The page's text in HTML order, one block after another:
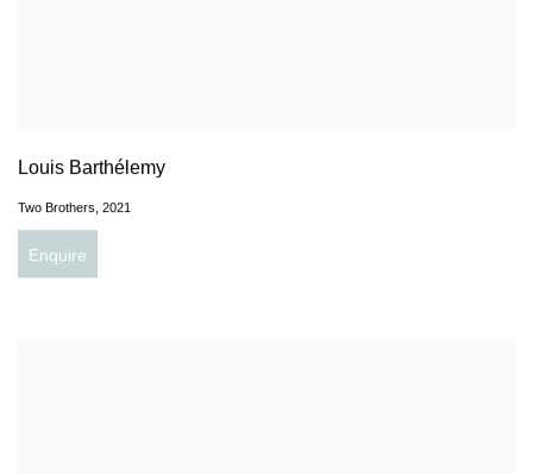
Louis Barthélemy
Two Brothers, 2021
Enquire